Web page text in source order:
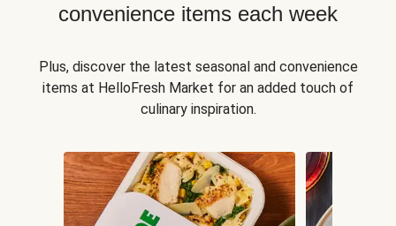
convenience items each week
Plus, discover the latest seasonal and convenience
items at HelloFresh Market for an added touch of
culinary inspiration.